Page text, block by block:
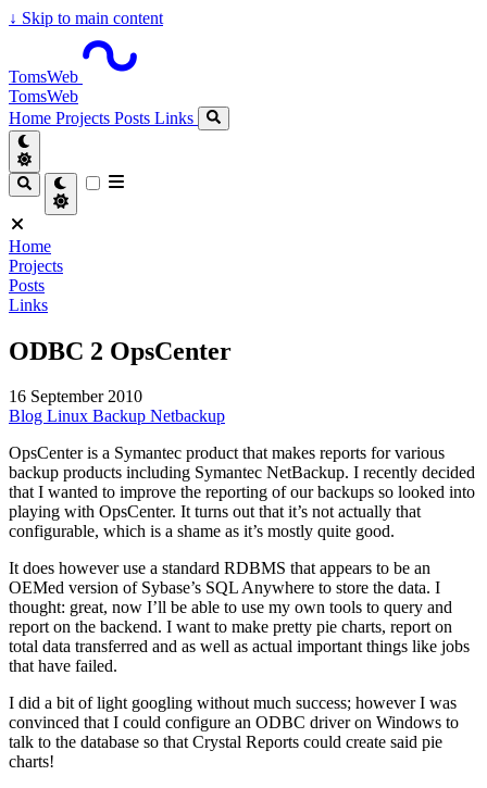
↓ Skip to main content
TomsWeb
TomsWeb
Home Projects Posts Links
Home
Projects
Posts
Links
ODBC 2 OpsCenter
16 September 2010
Blog Linux Backup Netbackup
OpsCenter is a Symantec product that makes reports for various
backup products including Symantec NetBackup. I recently decided
that I wanted to improve the reporting of our backups so looked into
playing with OpsCenter. It turns out that it’s not actually that
configurable, which is a shame as it’s mostly quite good.
It does however use a standard RDBMS that appears to be an
OEMed version of Sybase’s SQL Anywhere to store the data. I
thought: great, now I’ll be able to use my own tools to query and
report on the backend. I want to make pretty pie charts, report on
total data transferred and as well as actual important things like jobs
that have failed.
I did a bit of light googling without much success; however I was
convinced that I could configure an ODBC driver on Windows to
talk to the database so that Crystal Reports could create said pie
charts!